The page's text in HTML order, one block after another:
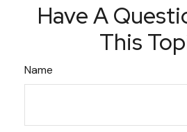
Have A
This
Name